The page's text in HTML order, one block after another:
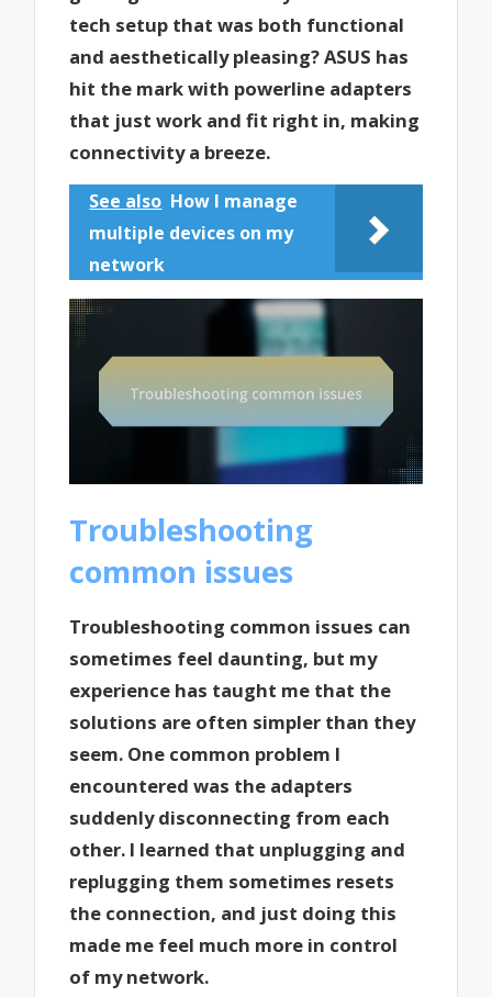
tech setup that was both functional
and aesthetically pleasing? ASUS has
hit the mark with powerline adapters
that just work and fit right in, making
connectivity a breeze.
See also How I manage
multiple devices on my
network
Troubleshooting
common issues
Troubleshooting common issues can
sometimes feel daunting, but my
experience has taught me that the
solutions are often simpler than they
seem. One common problem I
encountered was the adapters
suddenly disconnecting from each
other. I learned that unplugging and
replugging them sometimes resets
the connection, and just doing this
made me feel much more in control
of my network.